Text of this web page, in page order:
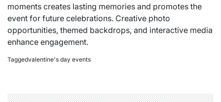
moments creates lasting memories and promotes the
event for future celebrations. Creative photo
opportunities, themed backdrops, and interactive media
enhance engagement.
Taggedvalentine's day events